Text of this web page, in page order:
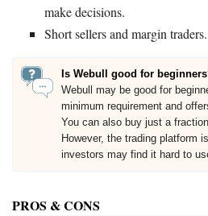
make decisions.
Short sellers and margin traders.
Is Webull good for
Webull may be good for
minimum requirement and
You can also buy just a
However, the trading platform
investors may find it hard to
PROS & CONS